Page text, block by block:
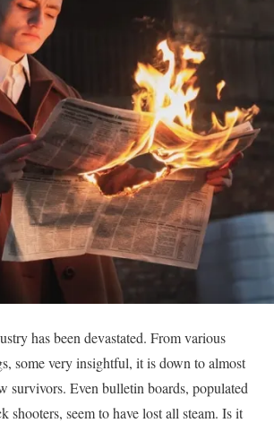
has been devastated. From various
some very insightful, it is down to almost
survivors. Even bulletin boards, populated
shooters, seem to have lost all steam. Is it